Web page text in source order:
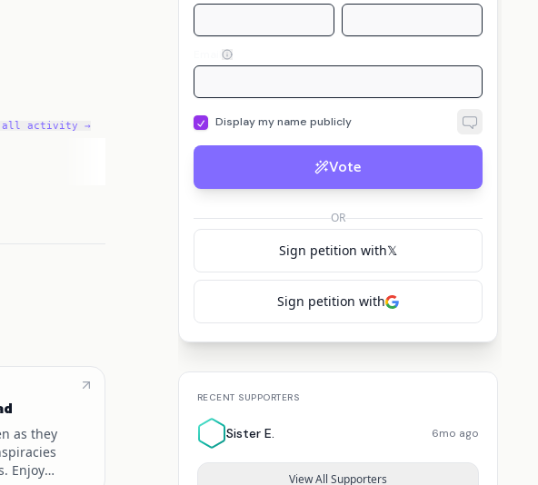
all activity →
as they
Enjoy
Display my name publicly
Vote
OR
Sign petition with𝕏
Sign petition with
RECENT SUPPORTERS
Sister E. 6mo ago
View All Supporters